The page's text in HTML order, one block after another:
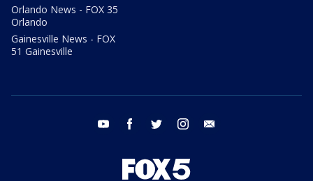
Orlando News - FOX 35
Orlando
Gainesville News - FOX
51 Gainesville
youtube facebook twitter instagram